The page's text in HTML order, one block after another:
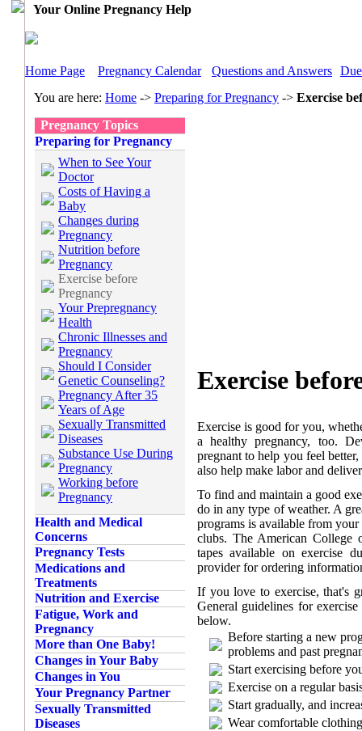
Your Online Pregnancy Help
Home Page Pregnancy Calendar Questions and Answers
You are here: Home -> Preparing for Pregnancy -> Exercise
Pregnancy Topics
Preparing for Pregnancy
When to See Your
Doctor
Costs of Having a
Baby
Changes during
Pregnancy
Nutrition before
Pregnancy
Exercise before
Pregnancy
Your Prepregnancy
Health
Chronic Illnesses and
Pregnancy
Should I Consider
Genetic Counseling?
Pregnancy After 35
Years of Age
Sexually Transmitted
Diseases
Substance Use During
Pregnancy
Working before
Pregnancy
Health and Medical
Concerns
Pregnancy Tests
Medications and
Treatments
Nutrition and Exercise
Fatigue, Work and
Pregnancy
More than One Baby!
Changes in Your Baby
Changes in You
Your Pregnancy Partner
Sexually Transmitted
Diseases
Exercise
Exercise is good for you,
a healthy pregnancy, too.
pregnant to help you feel
also help make labor and
To find and maintain a good
do in any type of weather. A
programs is available from
clubs. The American College
tapes available on exercise
provider for ordering
If you love to exercise, that's
General guidelines for
below.
Before starting a new
problems and past
Start exercising before
Exercise on a regular
Start gradually, and
Wear comfortable